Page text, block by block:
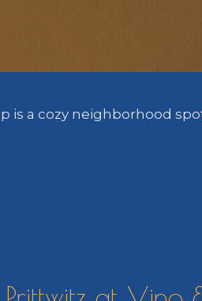
is a cozy neighborhood